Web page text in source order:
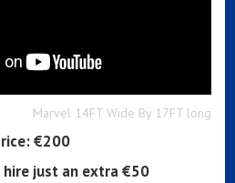
Marvel 14FT Wide By 17FT long
€200
hire just an extra €50